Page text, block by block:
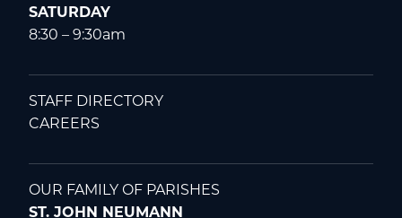
SATURDAY
8:30 – 9:30am
STAFF DIRECTORY
CAREERS
OUR FAMILY OF PARISHES
ST. JOHN NEUMANN